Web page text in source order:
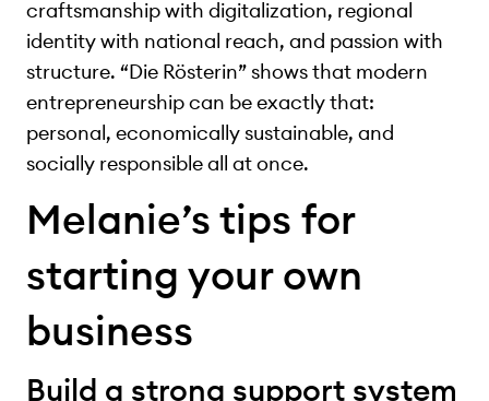
craftsmanship with digitalization, regional
identity with national reach, and passion with
structure. “Die Rösterin” shows that modern
entrepreneurship can be exactly that:
personal, economically sustainable, and
socially responsible all at once.
Melanie’s tips for
starting your own
business
Build a strong support system